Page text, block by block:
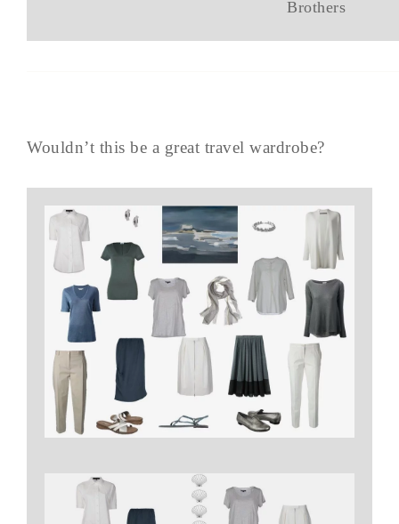
Brothers
Wouldn’t this be a great travel wardrobe?